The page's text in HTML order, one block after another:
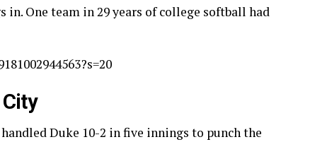
One team in 29 years of college softball had
Duke 10-2 in five innings to punch the